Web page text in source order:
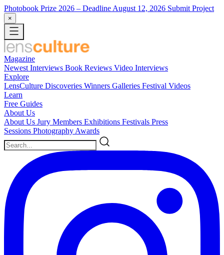
Photobook Prize 2026 – Deadline August 12, 2026 Submit Project
×
Magazine
Newest Interviews Book Reviews Video Interviews
Explore
LensCulture Discoveries Winners Galleries Festival Videos
Learn
Free Guides
About Us
About Us Jury Members Exhibitions Festivals Press
Sessions Photography Awards